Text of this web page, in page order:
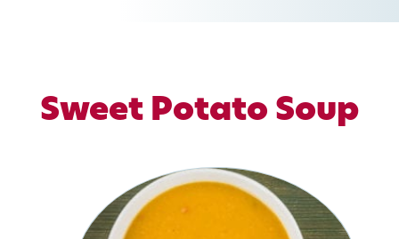
Sweet Potato Soup